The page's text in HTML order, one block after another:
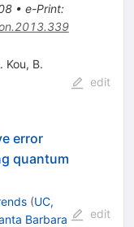
• e-Print:
Kou, B.
edit
error
quantum
(UC,
Barbara
edit